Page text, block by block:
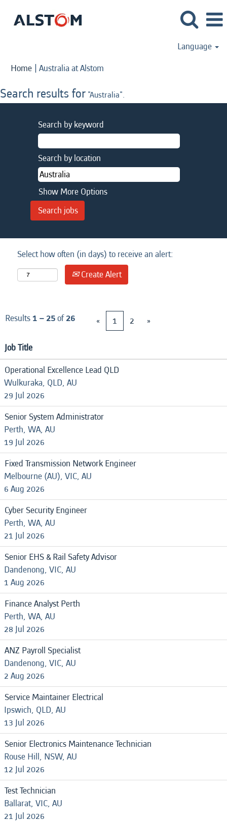
Language
Home | Australia at Alstom
Search results for "Australia".
Search by keyword
Search by location
Show More Options
Select how often (in days) to receive an alert:
Create Alert
Results1 – 25of26 « 1 2 »
Job Title
Operational Excellence Lead QLD
Wulkuraka, QLD, AU
29 Jul 2026
Senior System Administrator
Perth, WA, AU
19 Jul 2026
Fixed Transmission Network Engineer
Melbourne (AU), VIC, AU
6 Aug 2026
Cyber Security Engineer
Perth, WA, AU
21 Jul 2026
Senior EHS & Rail Safety Advisor
Dandenong, VIC, AU
1 Aug 2026
Finance Analyst Perth
Perth, WA, AU
28 Jul 2026
ANZ Payroll Specialist
Dandenong, VIC, AU
2 Aug 2026
Service Maintainer Electrical
Ipswich, QLD, AU
13 Jul 2026
Senior Electronics Maintenance Technician
Rouse Hill, NSW, AU
12 Jul 2026
Test Technician
Ballarat, VIC, AU
21 Jul 2026